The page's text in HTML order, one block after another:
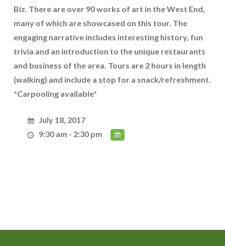
Biz. There are over 90 works of art in the West End,
many of which are showcased on this tour. The
engaging narrative includes interesting history, fun
trivia and an introduction to the unique restaurants
and business of the area. Tours are 2 hours in length
(walking) and include a stop for a snack/refreshment.
*Carpooling available*
July 18, 2017
9:30 am - 2:30 pm